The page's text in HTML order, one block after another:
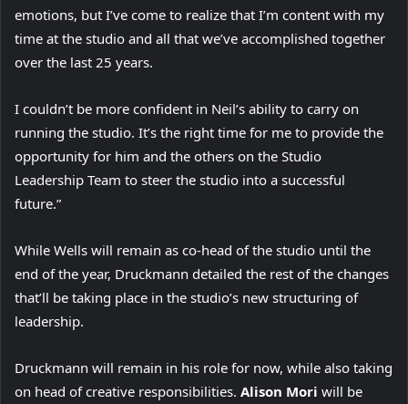
emotions, but I’ve come to realize that I’m content with my
time at the studio and all that we’ve accomplished together
over the last 25 years.
I couldn’t be more confident in Neil’s ability to carry on
running the studio. It’s the right time for me to provide the
opportunity for him and the others on the Studio
Leadership Team to steer the studio into a successful
future.”
While Wells will remain as co-head of the studio until the
end of the year, Druckmann detailed the rest of the changes
that’ll be taking place in the studio’s new structuring of
leadership.
Druckmann will remain in his role for now, while also taking
on head of creative responsibilities. Alison Mori will be